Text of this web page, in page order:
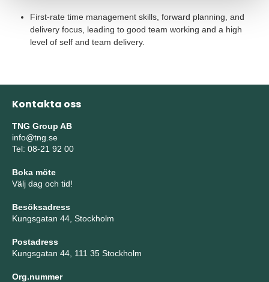
First-rate time management skills, forward planning, and
delivery focus, leading to good team working and a high
level of self and team delivery.
Kontakta oss
TNG Group AB
info@tng.se
Tel: 08-21 92 00
Boka möte
Välj dag och tid!
Besöksadress
Kungsgatan 44, Stockholm
Postadress
Kungsgatan 44, 111 35 Stockholm
Org.nummer